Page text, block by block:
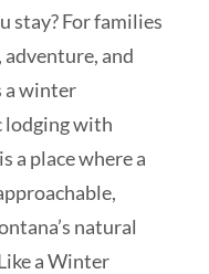
stay? For families
adventure, and
a winter
lodging with
a place where a
natural
a Winter